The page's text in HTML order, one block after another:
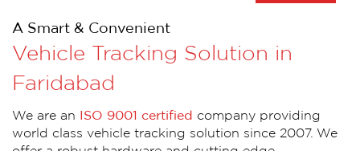
A Smart & Convenient
Vehicle Tracking Solution in
Faridabad
We are an ISO 9001 certified company providing
world class vehicle tracking solution since 2007. We